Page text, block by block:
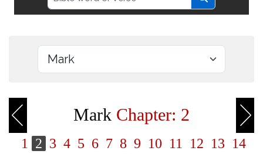
Mark Chapter: 2
1 2 3 4 5 6 7 8 9 10 11 12 13 14